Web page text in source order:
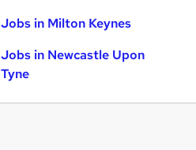
Jobs in Milton Keynes
Jobs in Newcastle Upon
Tyne